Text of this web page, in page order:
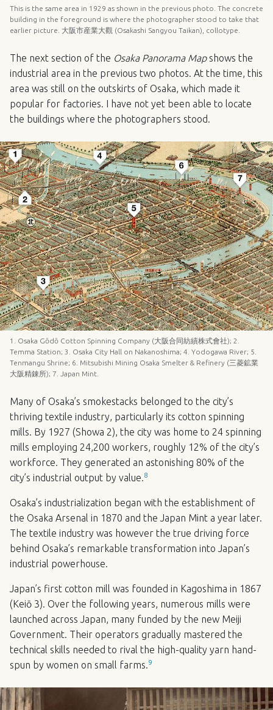
This is the same area in 1929 as shown in the previous photo. The concrete
building in the foreground is where the photographer stood to take that
earlier picture. 大阪市産業大觀 (Osakashi Sangyou Taikan), collotype.
The next section of the Osaka Panorama Mapshows the
industrial area in the previous two photos. At the time, this
area was still on the outskirts of Osaka, which made it
popular for factories. I have not yet been able to locate
the buildings where the photographers stood.
1. Osaka Gōdō Cotton Spinning Company (大阪合同紡績株式會社); 2.
Temma Station; 3. Osaka City Hall on Nakanoshima; 4. Yodogawa River; 5.
Tenmangu Shrine; 6. Mitsubishi Mining Osaka Smelter & Refinery (三菱鉱業
大阪精錬所); 7. Japan Mint.
Many of Osaka’s smokestacks belonged to the city’s
thriving textile industry, particularly its cotton spinning
mills. By 1927 (Showa 2), the city was home to 24 spinning
mills employing 24,200 workers, roughly 12% of the city’s
workforce. They generated an astonishing 80% of the
city’s industrial output by value.8
Osaka’s industrialization began with the establishment of
the Osaka Arsenal in 1870 and the Japan Mint a year later.
The textile industry was however the true driving force
behind Osaka’s remarkable transformation into Japan’s
industrial powerhouse.
Japan’s first cotton mill was founded in Kagoshima in 1867
(Keiō 3). Over the following years, numerous mills were
launched across Japan, many funded by the new Meiji
Government. Their operators gradually mastered the
technical skills needed to rival the high-quality yarn hand-
spun by women on small farms.9